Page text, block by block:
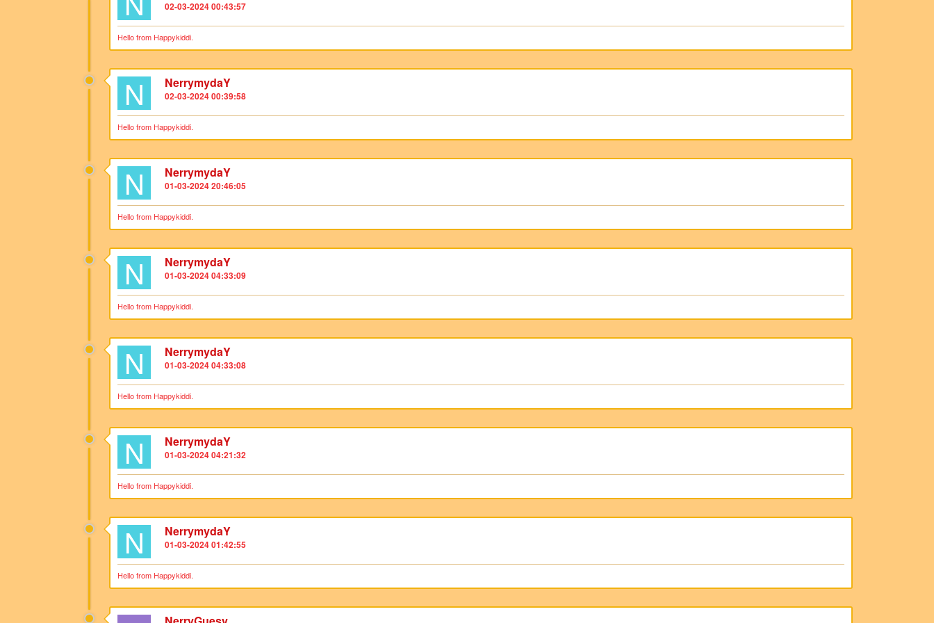
02-03-2024 00:43:57
Hello from Happykiddi.
N NerrymydaY
02-03-2024 00:39:58
Hello from Happykiddi.
N NerrymydaY
01-03-2024 20:46:05
Hello from Happykiddi.
N NerrymydaY
01-03-2024 04:33:09
Hello from Happykiddi.
N NerrymydaY
01-03-2024 04:33:08
Hello from Happykiddi.
N NerrymydaY
01-03-2024 04:21:32
Hello from Happykiddi.
N NerrymydaY
01-03-2024 01:42:55
Hello from Happykiddi.